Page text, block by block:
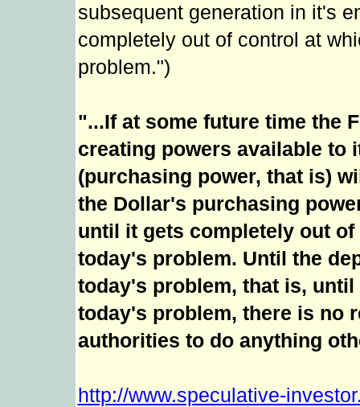
subsequent generation in it's
completely out of control at
problem.")
"...If at some future time the
creating powers available to
(purchasing power, that is)
the Dollar's purchasing
until it gets completely out
today's problem. Until the
today's problem, that is,
today's problem, there is no
authorities to do anything
http://www.speculative-